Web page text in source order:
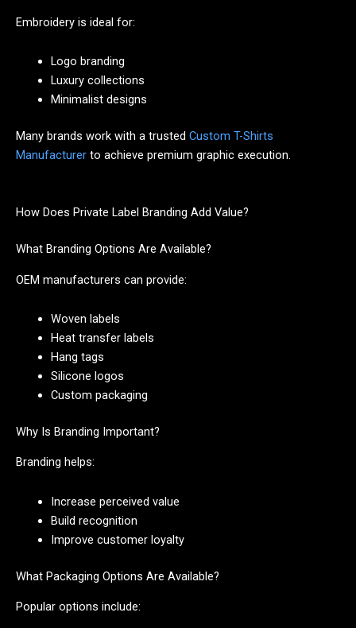
Embroidery is ideal for:
Logo branding
Luxury collections
Minimalist designs
Many brands work with a trusted Custom T-Shirts
Manufacturer to achieve premium graphic execution.
How Does Private Label Branding Add Value?
What Branding Options Are Available?
OEM manufacturers can provide:
Woven labels
Heat transfer labels
Hang tags
Silicone logos
Custom packaging
Why Is Branding Important?
Branding helps:
Increase perceived value
Build recognition
Improve customer loyalty
What Packaging Options Are Available?
Popular options include: